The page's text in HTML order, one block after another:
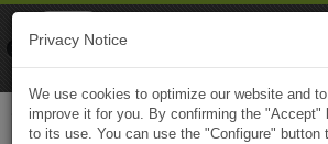
Privacy Notice
We use cookies to optimize our website and
improve it for you. By confirming the "Accept"
to its use. You can use the "Configure" button
Naviki